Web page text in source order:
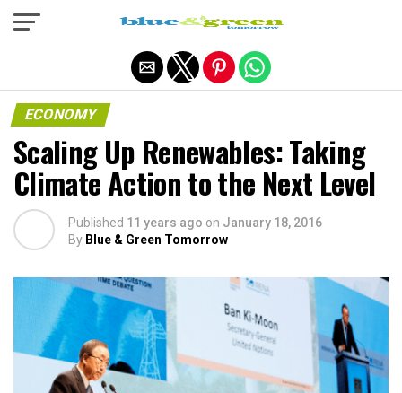
ECONOMY
Scaling Up Renewables: Taking
Climate Action to the Next Level
Published 11 years ago on January 18, 2016
By Blue & Green Tomorrow
Exit mobile version